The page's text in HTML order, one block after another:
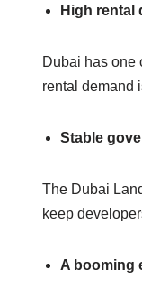
High rental
Dubai has one
rental demand
Stable
The Dubai
keep
A booming